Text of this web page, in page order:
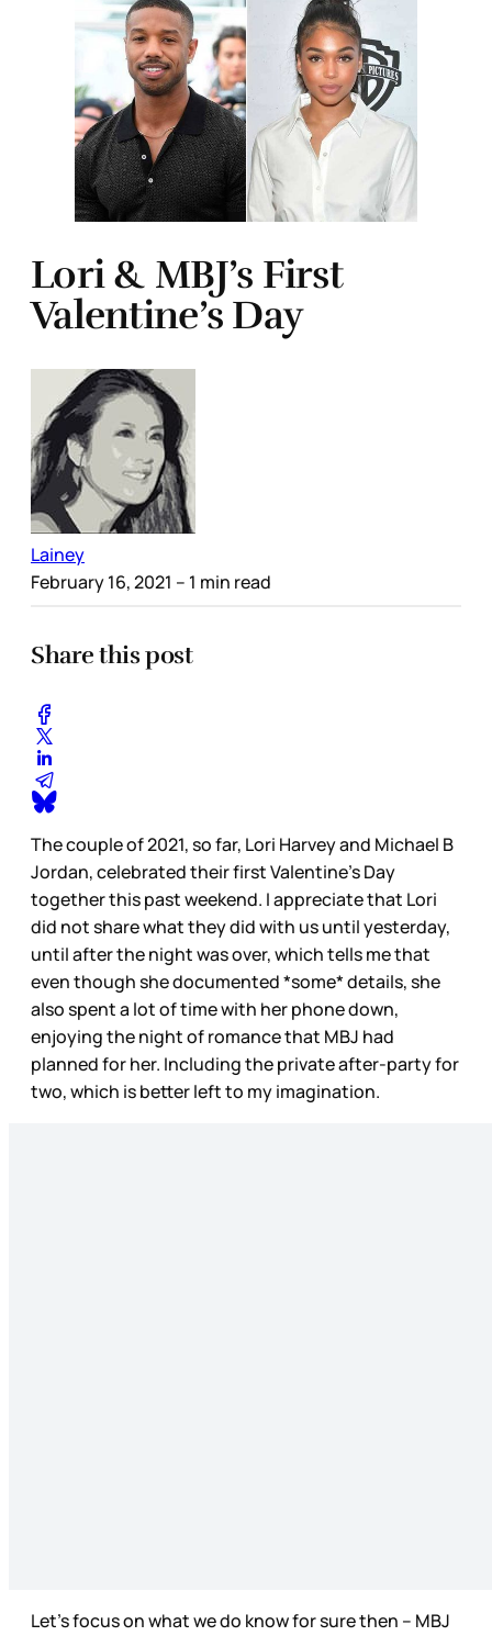
Lori & MBJ’s First
Valentine’s Day
Lainey
February 16, 2021 – 1 min read
Share this post
The couple of 2021, so far, Lori Harvey and Michael B
Jordan, celebrated their first Valentine’s Day
together this past weekend. I appreciate that Lori
did not share what they did with us until yesterday,
until after the night was over, which tells me that
even though she documented *some* details, she
also spent a lot of time with her phone down,
enjoying the night of romance that MBJ had
planned for her. Including the private after-party for
two, which is better left to my imagination.
Let’s focus on what we do know for sure then – MBJ